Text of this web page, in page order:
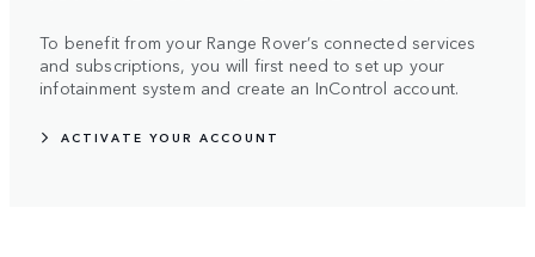
To benefit from your Range Rover’s connected services
and subscriptions, you will first need to set up your
infotainment system and create an InControl account.
ACTIVATE YOUR ACCOUNT